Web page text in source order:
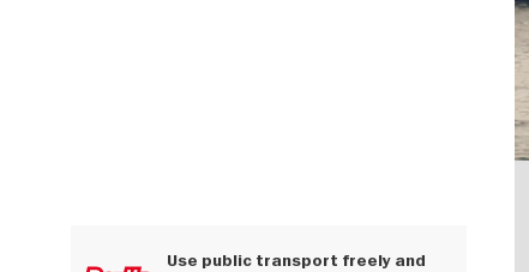
Use public transport freely and